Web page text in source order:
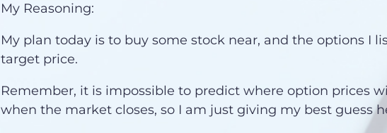
My Reasoning:
My plan today is to buy some stock near, and the options I
target price.
Remember, it is impossible to predict where option prices
when the market closes, so I am just giving my best guess